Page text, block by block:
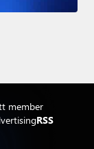
member
RSS